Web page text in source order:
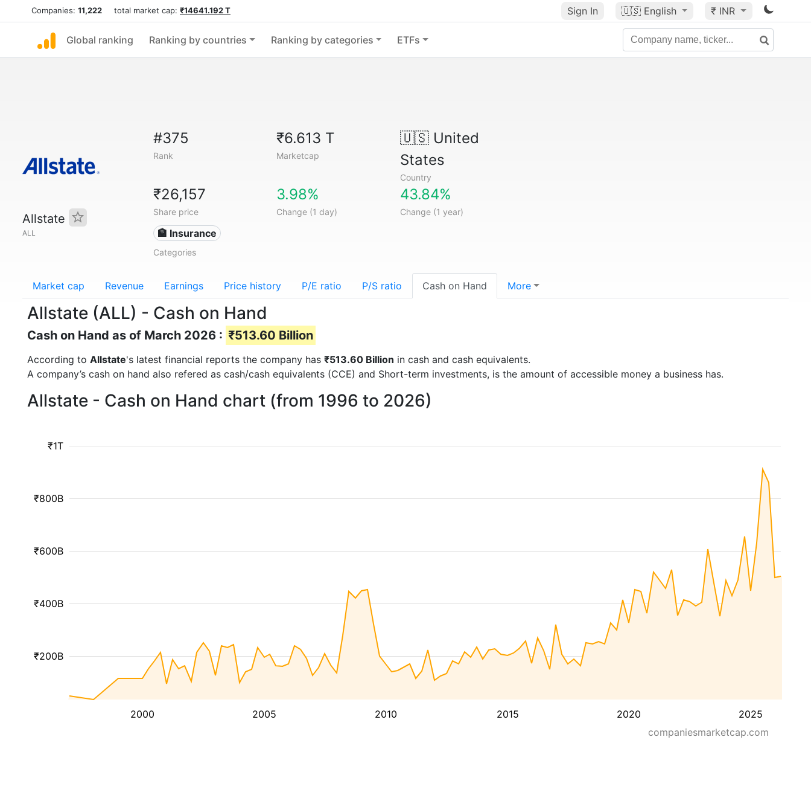
Companies: 11,222 total market cap: ₹14641.192 T Sign In 🇺🇸 English ₹ INR
Global ranking Ranking by countries Ranking by categories ETFs
Allstate
ALL
#375
Rank
₹6.613 T
Marketcap
🇺🇸United
States
Country
₹26,157
Share price
3.98%
Change (1 day)
43.84%
Change (1 year)
🏦 Insurance
Categories
Market cap Revenue Earnings Price history P/E ratio P/S ratio Cash on Hand More
Allstate (ALL) - Cash on Hand
Cash on Hand as of March 2026 : ₹513.60 Billion
According to Allstate's latest financial reports the company has ₹513.60 Billion in cash and cash equivalents.
A company’s cash on hand also refered as cash/cash equivalents (CCE) and Short-term investments, is the amount of accessible money a business has.
Allstate - Cash on Hand chart (from 1996 to 2026)
2000 2005 2010 2015 2020 2025
₹200B
₹400B
₹600B
₹800B
₹1T
companiesmarketcap.com